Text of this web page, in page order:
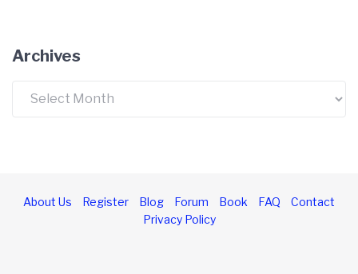
Archives
About Us Register Blog Forum Book FAQ
Contact
Privacy Policy